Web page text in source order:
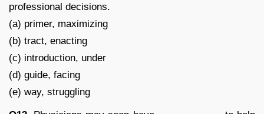
professional decisions.
(a) primer, maximizing
(b) tract, enacting
(c) introduction, under
(d) guide, facing
(e) way, struggling